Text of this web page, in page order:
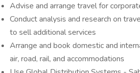
Advise and arrange travel for
Conduct analysis and research on
to sell additional services
Arrange and book domestic and
air, road, rail, and accommodations